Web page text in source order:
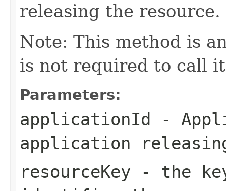
releasing the resource.
Note: This method is
is not required to call
Parameters:
applicationId -
application
resourceKey - the